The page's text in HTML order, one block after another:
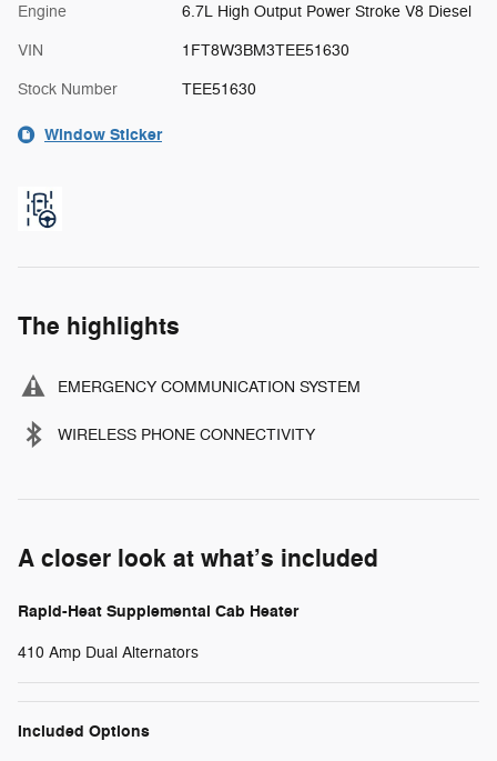
Engine 6.7L High Output Power Stroke V8 Diesel
VIN 1FT8W3BM3TEE51630
Stock Number TEE51630
Window Sticker
The highlights
EMERGENCY COMMUNICATION SYSTEM
WIRELESS PHONE CONNECTIVITY
A closer look at what’s included
Rapid-Heat Supplemental Cab Heater
410 Amp Dual Alternators
Included Options